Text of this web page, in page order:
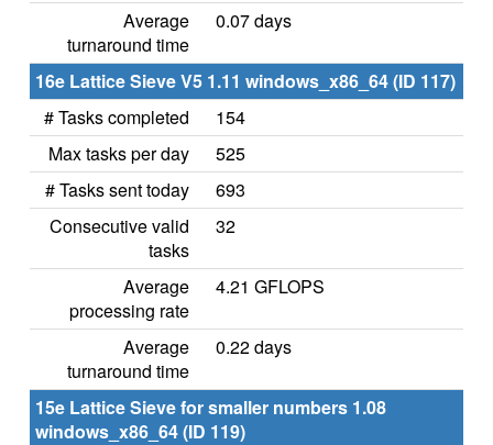
Average
turnaround time
0.07 days
16e Lattice Sieve V5 1.11 windows_x86_64 (ID 117)
# Tasks completed
154
Max tasks per day
525
# Tasks sent today
693
Consecutive valid
tasks
32
Average
processing rate
4.21 GFLOPS
Average
turnaround time
0.22 days
15e Lattice Sieve for smaller numbers 1.08
windows_x86_64 (ID 119)